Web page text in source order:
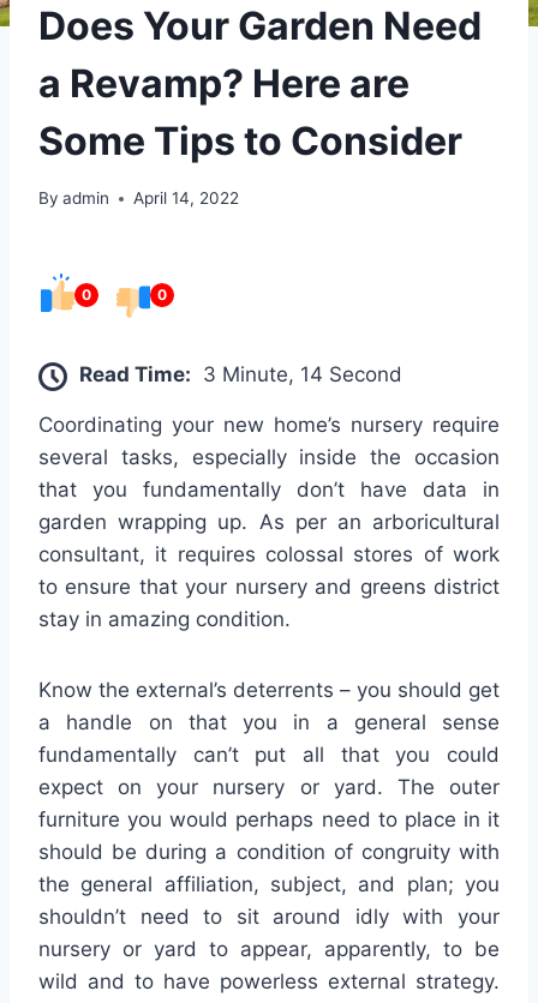
Does Your Garden Need
a Revamp? Here are
Some Tips to Consider
By admin April 14, 2022
0 0
Read Time: 3 Minute, 14 Second
Coordinating your new home’s nursery require
several tasks, especially inside the occasion
that you fundamentally don’t have data in
garden wrapping up. As per an arboricultural
consultant, it requires colossal stores of work
to ensure that your nursery and greens district
stay in amazing condition.
Know the external’s deterrents – you should get
a handle on that you in a general sense
fundamentally can’t put all that you could
expect on your nursery or yard. The outer
furniture you would perhaps need to place in it
should be during a condition of congruity with
the general affiliation, subject, and plan; you
shouldn’t need to sit around idly with your
nursery or yard to appear, apparently, to be
wild and to have powerless external strategy.